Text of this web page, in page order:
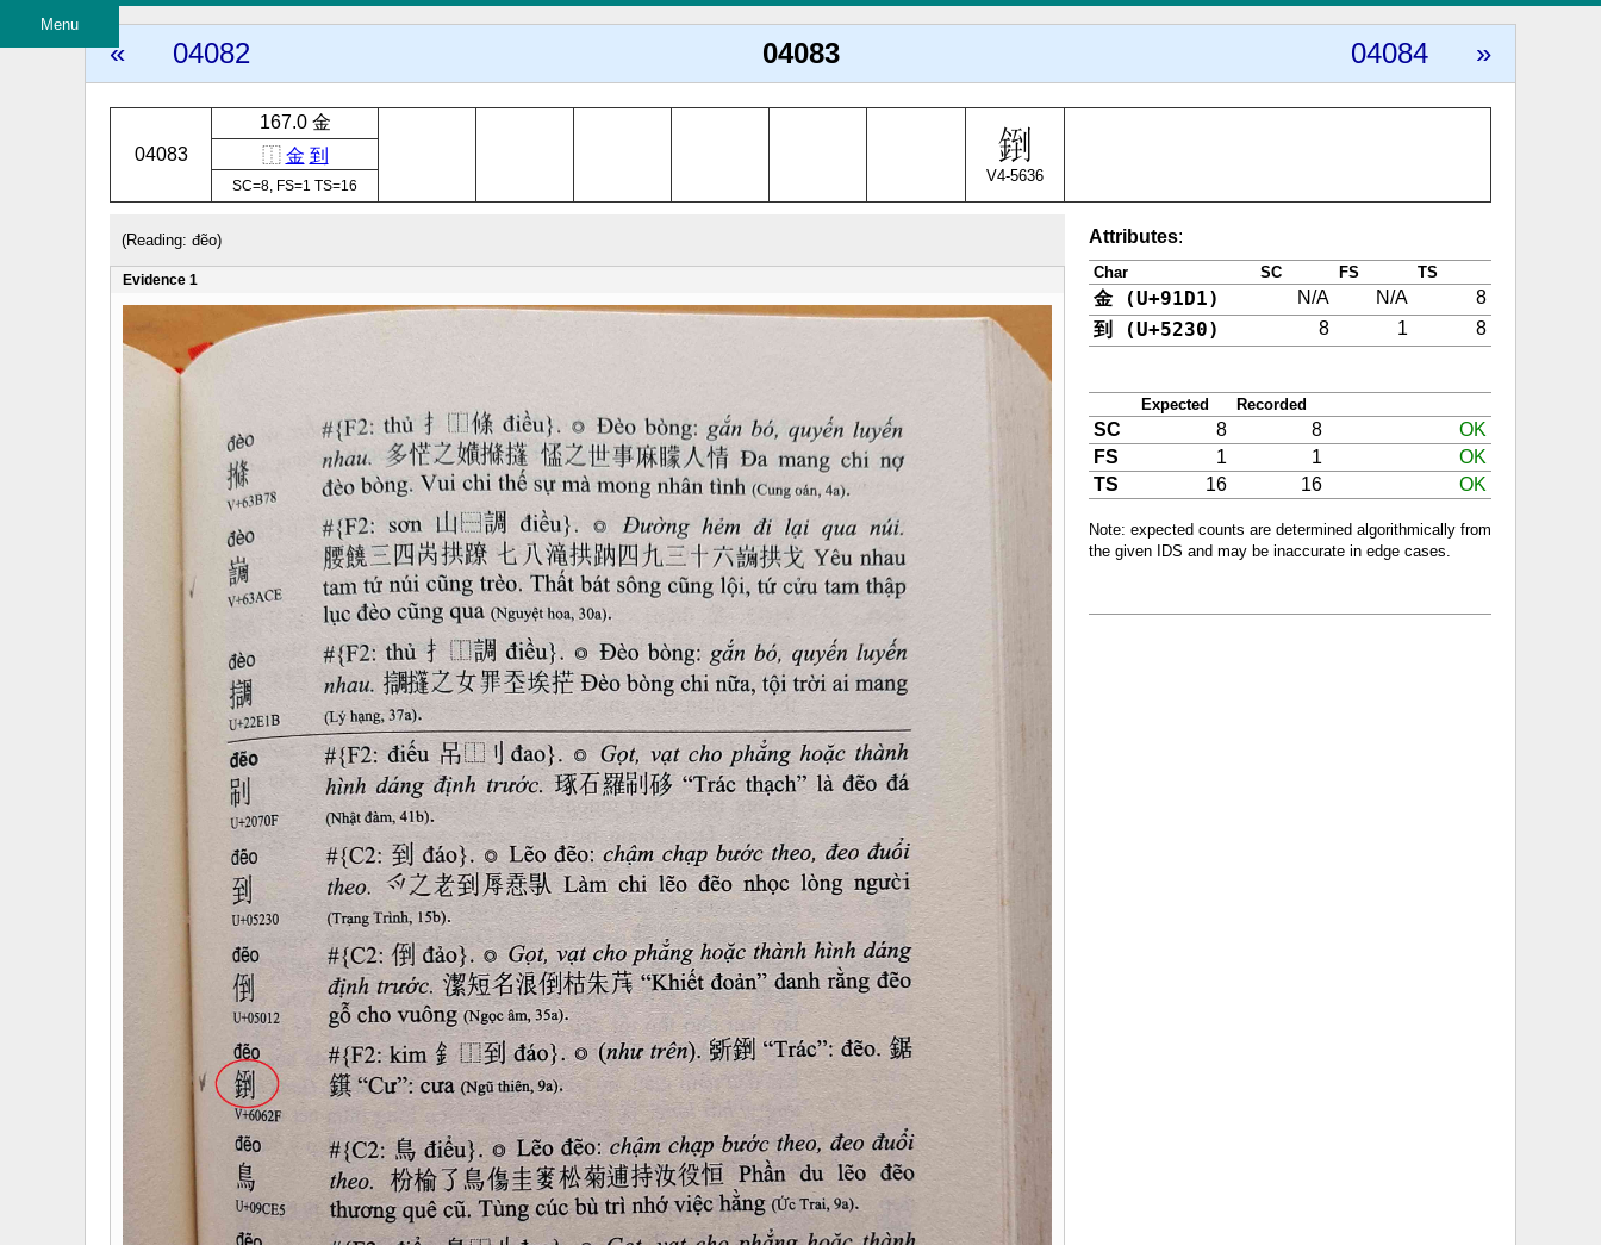
Menu
« 04082 04083 04084 »
04083
167.0 金
⿰ 金 到
SC=8, FS=1 TS=16
V4-5636
(Reading: đẽo)
Evidence 1
Attributes:
Char SC FS TS
金 (U+91D1) N/A N/A 8
到 (U+5230) 8 1 8
Expected Recorded
SC 8 8
OK
FS
1 1
OK
TS
16 16 OK
Note: expected counts are determined algorithmically from
the given IDS and may be inaccurate in edge cases.